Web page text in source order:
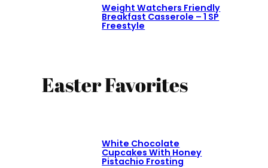
Weight Watchers Friendly
Breakfast Casserole – 1 SP
Freestyle
Easter Favorites
White Chocolate
Cupcakes With Honey
Pistachio Frosting